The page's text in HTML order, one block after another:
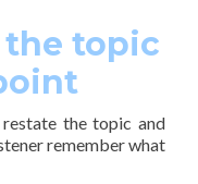
the topic
the topic and
remember what